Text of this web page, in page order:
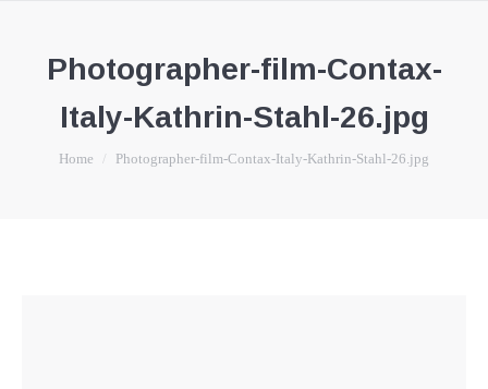
Photographer-film-Contax-
Italy-Kathrin-Stahl-26.jpg
You are here:
Home Photographer-film-Contax-Italy-Kathrin-Stahl-26.jpg